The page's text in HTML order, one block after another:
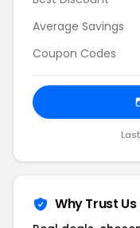
Average Savings
Coupon Codes
Why Trust Us